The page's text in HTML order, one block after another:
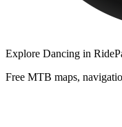
Explore Dancing in
Free MTB maps,